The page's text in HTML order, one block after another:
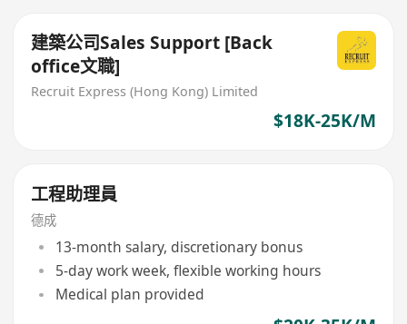
建築公司Sales Support [Back
office文職]
Recruit Express (Hong Kong) Limited
$18K-25K/M
工程助理員
德成
13-month salary, discretionary bonus
5-day work week, flexible working hours
Medical plan provided